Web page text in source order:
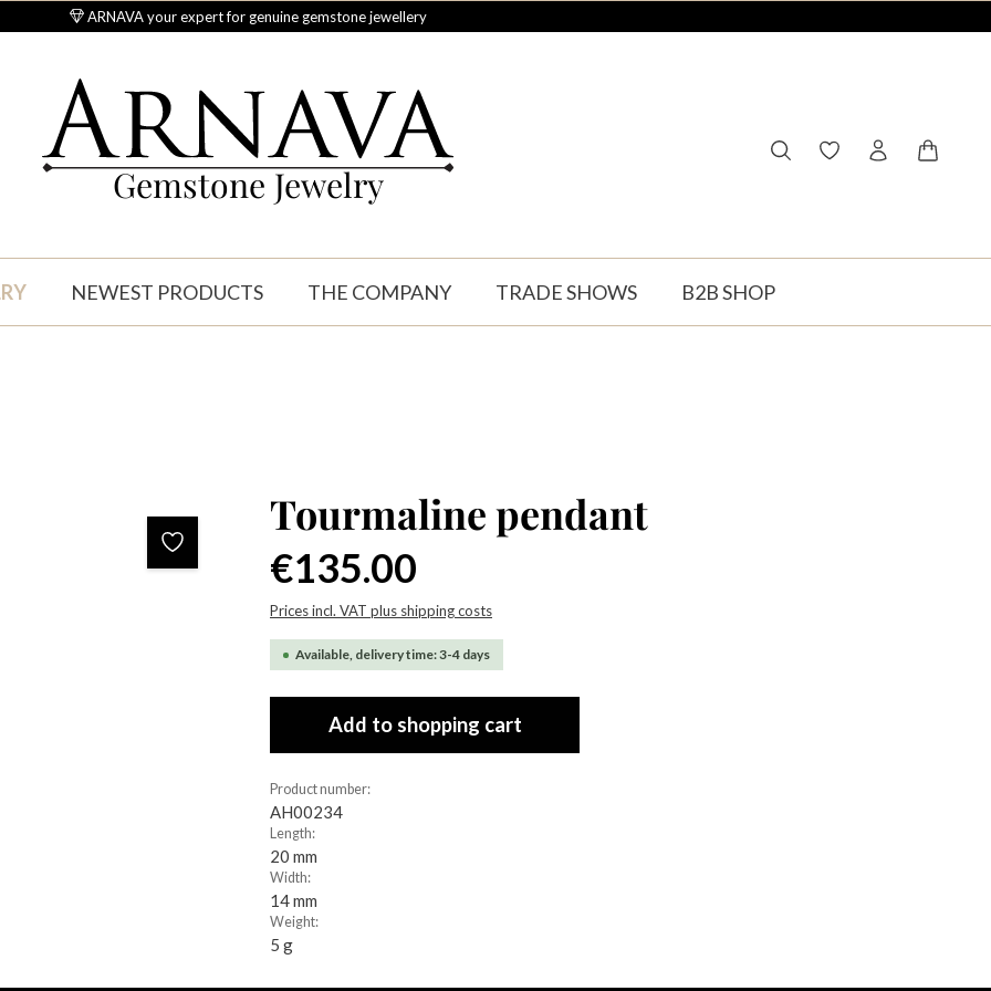
ARNAVA your expert for genuine gemstone jewellery
Gemstone Jewelry
You have 0 wishlist
NEWEST PRODUCTS THE COMPANY TRADE SHOWS B2B SHOP
Tourmaline pendant
€135.00
Prices incl. VAT plus shipping costs
Available, delivery time: 3-4 days
Add to shopping cart
Product number:
AH00234
Length:
20 mm
Width:
14 mm
Weight:
5 g